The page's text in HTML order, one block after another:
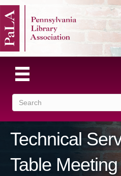
Technical
Table Meeting